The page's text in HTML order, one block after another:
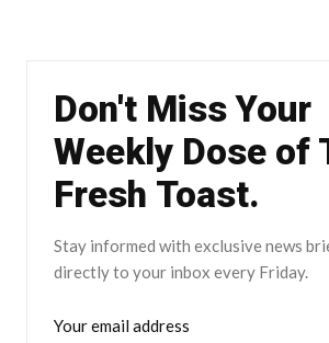
Don't Miss Your
Weekly Dose of
Fresh Toast.
Stay informed with exclusive news
directly to your inbox every Friday.